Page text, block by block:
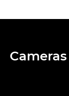
Cameras